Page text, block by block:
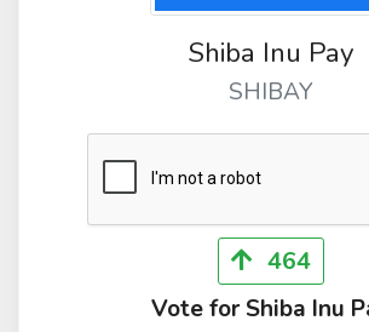
Shiba Inu Pay
SHIBAY
464
Vote for Shiba Inu